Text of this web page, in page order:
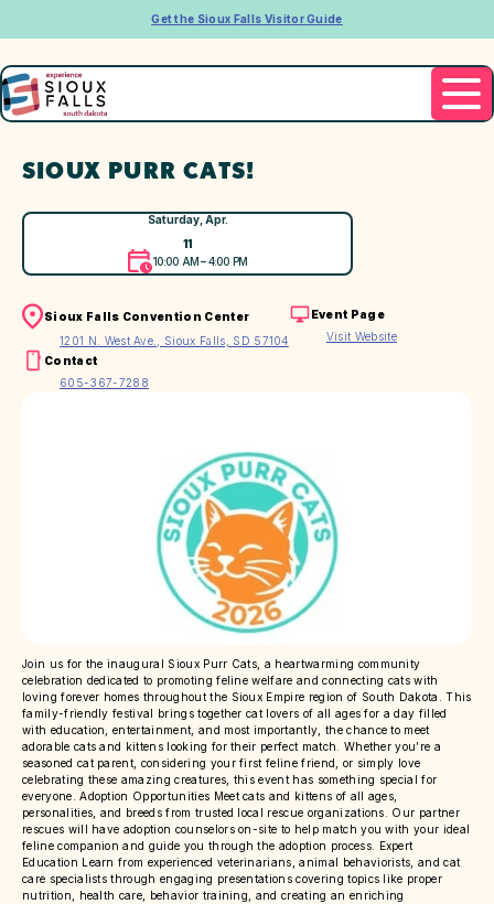
Get the Sioux Falls Visitor Guide
SIOUX PURR CATS!
Saturday, Apr.
11
10:00 AM – 4:00 PM
Sioux Falls Convention Center
1201 N. West Ave., Sioux Falls, SD 57104
Event Page
Visit Website
Contact
605-367-7288
Join us for the inaugural Sioux Purr Cats, a heartwarming community
celebration dedicated to promoting feline welfare and connecting cats with
loving forever homes throughout the Sioux Empire region of South Dakota. This
family-friendly festival brings together cat lovers of all ages for a day filled
with education, entertainment, and most importantly, the chance to meet
adorable cats and kittens looking for their perfect match. Whether you’re a
seasoned cat parent, considering your first feline friend, or simply love
celebrating these amazing creatures, this event has something special for
everyone. Adoption Opportunities Meet cats and kittens of all ages,
personalities, and breeds from trusted local rescue organizations. Our partner
rescues will have adoption counselors on-site to help match you with your ideal
feline companion and guide you through the adoption process. Expert
Education Learn from experienced veterinarians, animal behaviorists, and cat
care specialists through engaging presentations covering topics like proper
nutrition, health care, behavior training, and creating an enriching